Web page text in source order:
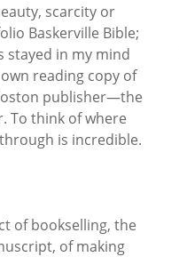
scarcity or
Baskerville Bible;
stayed in my mind
reading copy of
publisher—the
To think of where
is incredible.
of bookselling, the
of making